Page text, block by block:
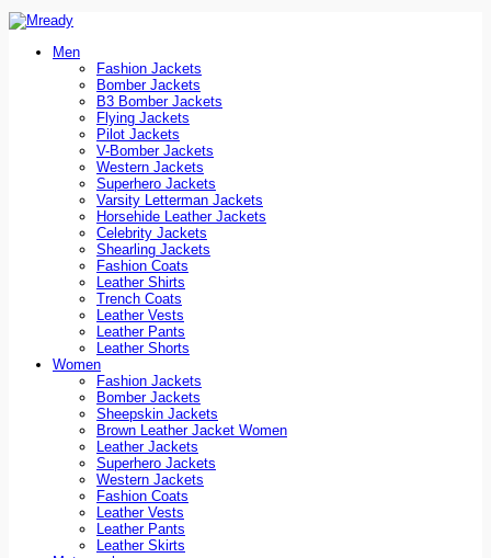
Men
Fashion Jackets
Bomber Jackets
B3 Bomber Jackets
Flying Jackets
Pilot Jackets
V-Bomber Jackets
Western Jackets
Superhero Jackets
Varsity Letterman Jackets
Horsehide Leather Jackets
Celebrity Jackets
Shearling Jackets
Fashion Coats
Leather Shirts
Trench Coats
Leather Vests
Leather Pants
Leather Shorts
Women
Fashion Jackets
Bomber Jackets
Sheepskin Jackets
Brown Leather Jacket Women
Leather Jackets
Superhero Jackets
Western Jackets
Fashion Coats
Leather Vests
Leather Pants
Leather Skirts